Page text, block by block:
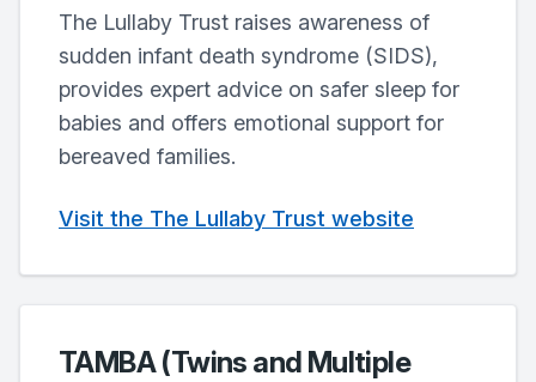
The Lullaby Trust raises awareness of
sudden infant death syndrome (SIDS),
provides expert advice on safer sleep for
babies and offers emotional support for
bereaved families.
Visit the The Lullaby Trust website
TAMBA (Twins and Multiple